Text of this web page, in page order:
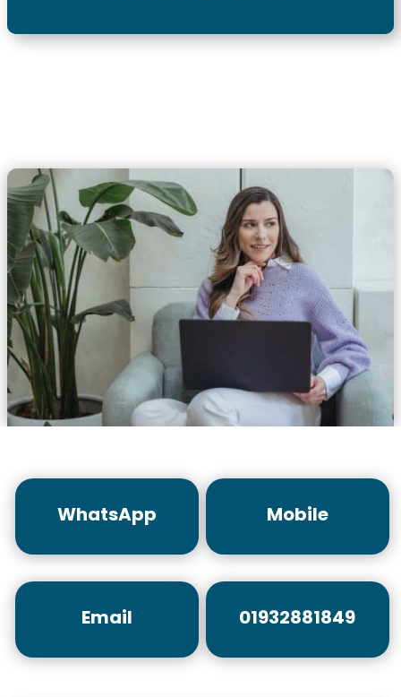
WhatsApp
Email
Mobile
01932881849